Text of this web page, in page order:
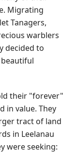
Migrating
Tanagers,
warblers
decided to
their "forever"
in value. They
tract of land
in Leelanau
were seeking: